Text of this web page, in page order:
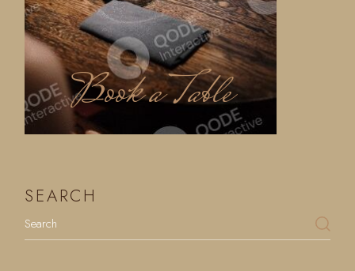
Book a Table
SEARCH